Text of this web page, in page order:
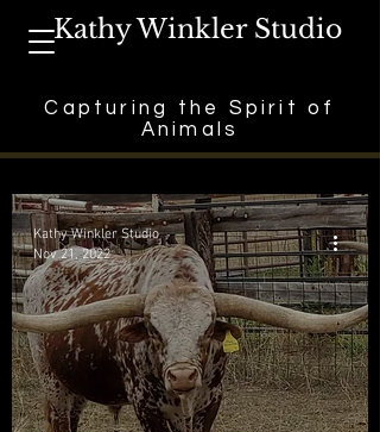
Kathy Winkler Studio
Capturing the Spirit of
Animals
Kathy Winkler Studio
Nov 21, 2022